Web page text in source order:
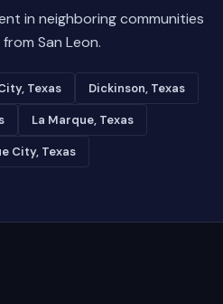
in neighboring communities
San Leon.
Texas Dickinson, Texas
La Marque, Texas
City, Texas